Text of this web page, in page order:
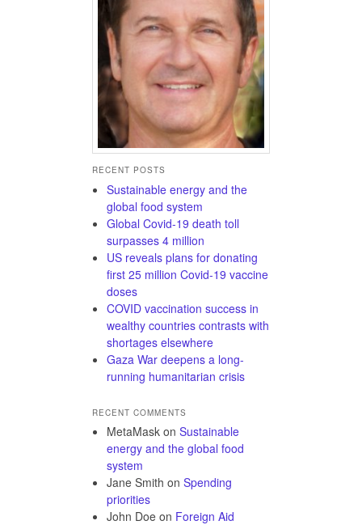
RECENT POSTS
Sustainable energy and the
global food system
Global Covid-19 death toll
surpasses 4 million
US reveals plans for donating
first 25 million Covid-19 vaccine
doses
COVID vaccination success in
wealthy countries contrasts with
shortages elsewhere
Gaza War deepens a long-
running humanitarian crisis
RECENT COMMENTS
MetaMask on Sustainable
energy and the global food
system
Jane Smith on Spending
priorities
John Doe on Foreign Aid